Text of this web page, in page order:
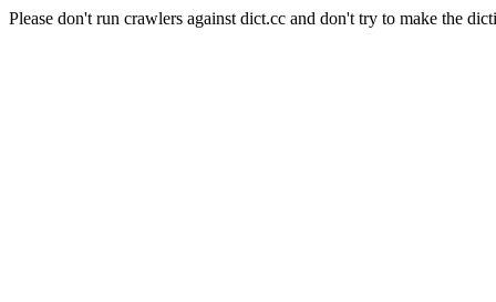
Please don't run crawlers against dict.cc and don't try to make the